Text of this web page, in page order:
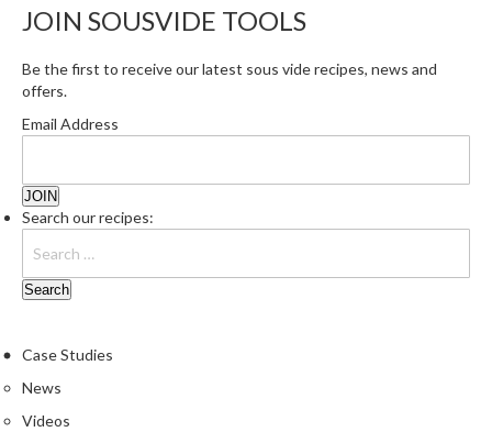
a
s
a
i
o
r
o
r
i
s
J
JOIN SOUSVIDE TOOLS
Be the first to receive our latest sous vide recipes, news and
offers.
Email Address
Search our recipes:
Case Studies
News
Videos